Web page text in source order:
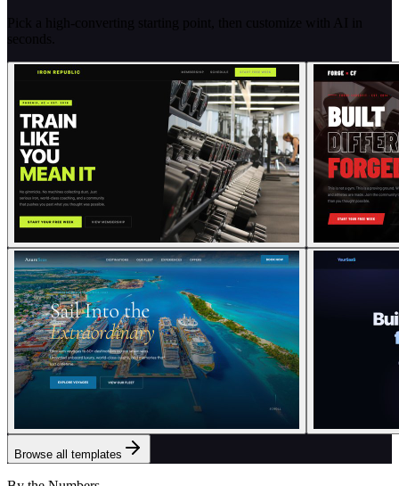
Pick a high-converting starting point, then customize with AI in
seconds.
Browse all templates